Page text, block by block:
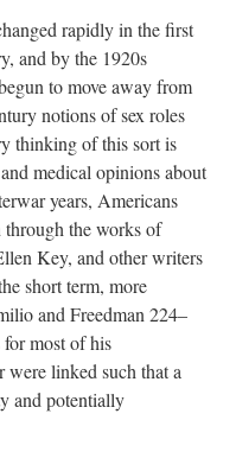
rapidly in the first
and by the 1920s
to move away from
notions of sex roles
thinking of this sort is
medical opinions about
years, Americans
through the works of
Key, and other writers
short term, more
and Freedman 224–
most of his
were linked such that a
and potentially